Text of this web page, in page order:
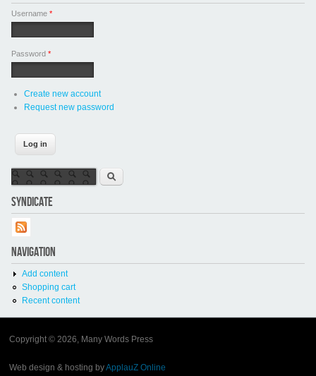
Username *
Password *
Create new account
Request new password
Search form
SYNDICATE
NAVIGATION
Add content
Shopping cart
Recent content
Copyright © 2026, Many Words Press
Web design & hosting byApplauZ Online